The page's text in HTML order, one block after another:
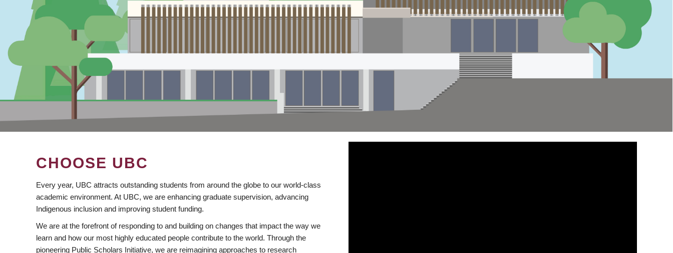
CHOOSE UBC
Every year, UBC attracts outstanding students from around the globe to our world-class
academic environment. At UBC, we are enhancing graduate supervision, advancing
Indigenous inclusion and improving student funding.
We are at the forefront of responding to and building on changes that impact the way we
learn and how our most highly educated people contribute to the world. Through the
pioneering Public Scholars Initiative, we are reimagining approaches to research